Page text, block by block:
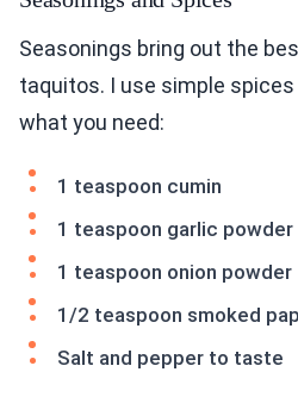
Seasonings bring out the
taquitos. I use simple spices
what you need:
1 teaspoon cumin
1 teaspoon garlic powder
1 teaspoon onion powder
1/2 teaspoon smoked
Salt and pepper to taste